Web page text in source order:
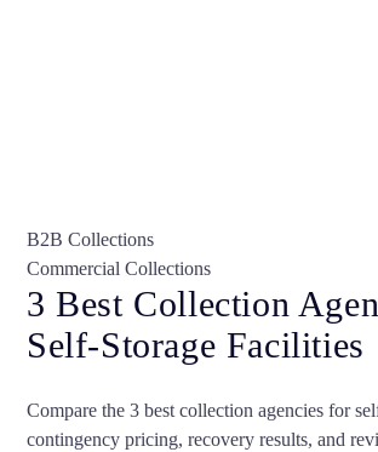
B2B Collections
Commercial Collections
3 Best Collection
Self-Storage Facilities
Compare the 3 best collection agencies for
contingency pricing, recovery results, and